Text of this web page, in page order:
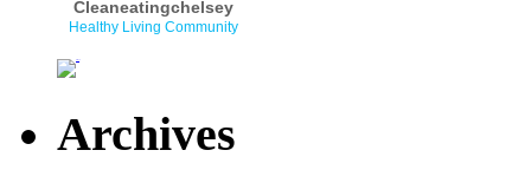
Cleaneatingchelsey
Healthy Living Community
Archives